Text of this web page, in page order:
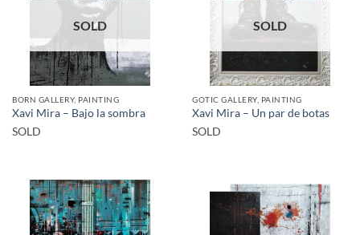
SOLD
BORN GALLERY, PAINTING
Xavi Mira – Bajo la sombra
SOLD
SOLD
GOTIC GALLERY, PAINTING
Xavi Mira – Un par de botas
SOLD